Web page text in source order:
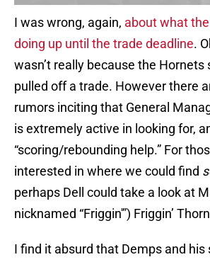
I was wrong, again, about what
doing up until the trade deadline.
wasn’t really because the Hornets
pulled off a trade. However there
rumors inciting that General
is extremely active in looking for,
“scoring/rebounding help.” For
interested in where we could find
perhaps Dell could take a look at
nicknamed “Friggin'”) Friggin’
I find it absurd that Demps and his